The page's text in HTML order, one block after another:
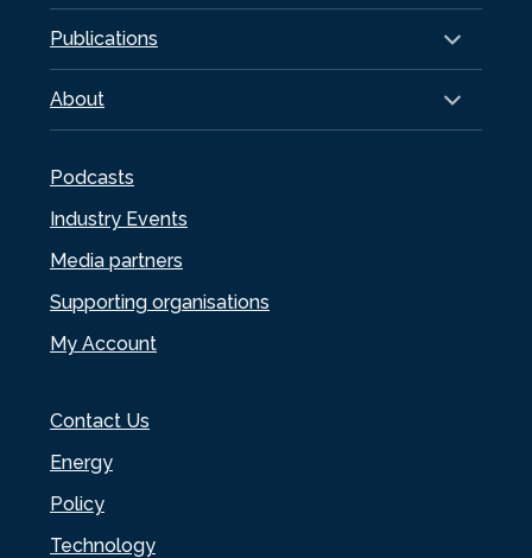
Publications
About
Podcasts
Industry Events
Media partners
Supporting organisations
My Account
Contact Us
Energy
Policy
Technology